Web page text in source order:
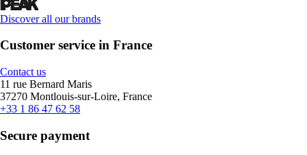
Discover all our brands
Customer service in France
Contact us
11 rue Bernard Maris
37270 Montlouis-sur-Loire, France
+33 1 86 47 62 58
Secure payment